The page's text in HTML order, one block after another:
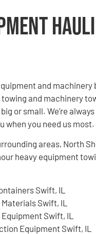
and machinery
and machinery
or small. We’re
when you need us most.
areas, North
heavy equipment
Swift, IL
Swift, IL
Swift, IL
Equipment Swift, IL